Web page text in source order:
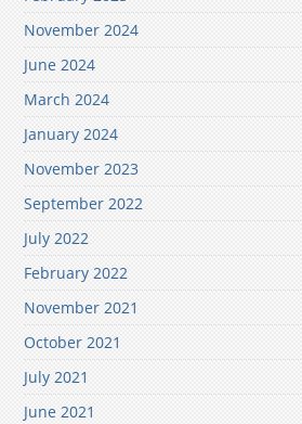
November 2024
June 2024
March 2024
January 2024
November 2023
September 2022
July 2022
February 2022
November 2021
October 2021
July 2021
June 2021